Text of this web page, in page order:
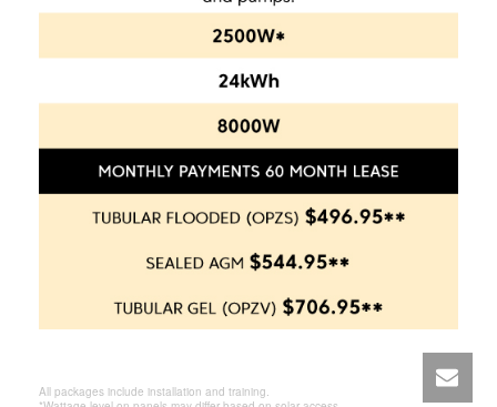
All packages include installation and training.